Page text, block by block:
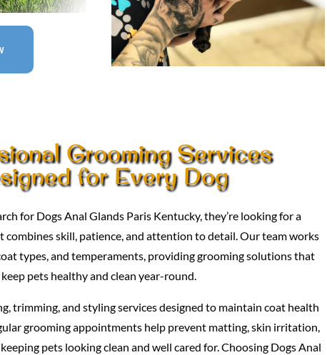
Grooming Services
for Every Dog
for Dogs Anal Glands Paris Kentucky, they’re looking for a
combines skill, patience, and attention to detail. Our team works
types, and temperaments, providing grooming solutions that
keep pets healthy and clean year-round.
trimming, and styling services designed to maintain coat health
grooming appointments help prevent matting, skin irritation,
pets looking clean and well cared for. Choosing Dogs Anal